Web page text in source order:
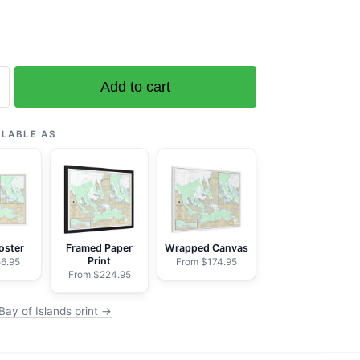
Add to cart
AS
Framed Paper
Print
From $224.95
Wrapped Canvas
From $174.95
of Islands print →